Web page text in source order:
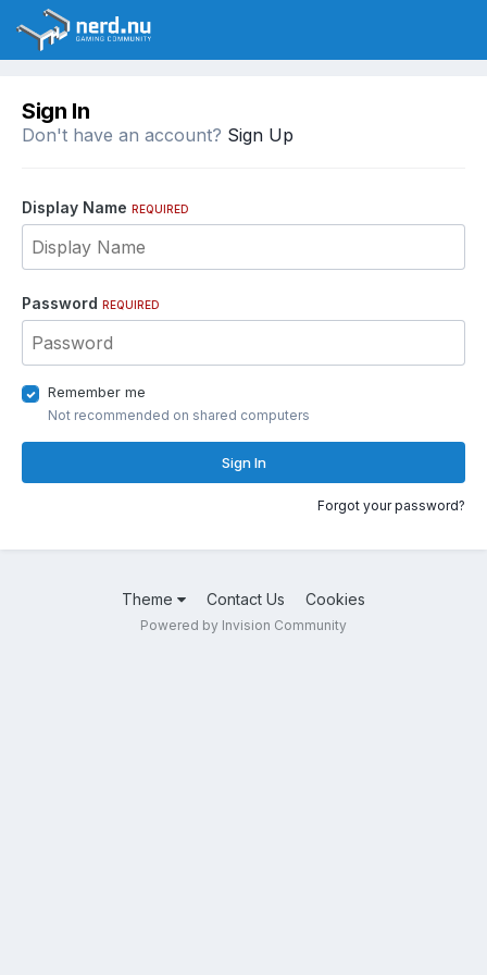
Sign In
Don't have an account? Sign Up
Display Name REQUIRED
Password REQUIRED
Remember me
Not recommended on shared computers
Sign In
Forgot your password?
Theme Contact Us Cookies
Powered by Invision Community